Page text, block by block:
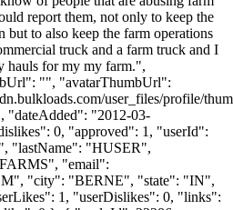
report them, not only to keep the
but to also keep the farm operations
truck and a farm truck and I
hauls for my my farm.",
"", "avatarThumbUrl":
user_files/profile/
"dateAdded": "2012-03-
0, "approved": 1, "userId":
"lastName": "HUSER",
"email":
", "city": "BERNE", "state": "IN",
1, "userDislikes": 0, "links":